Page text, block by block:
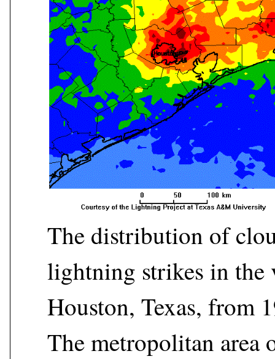
The distribution of
lightning strikes in
Houston, Texas, from
The metropolitan area